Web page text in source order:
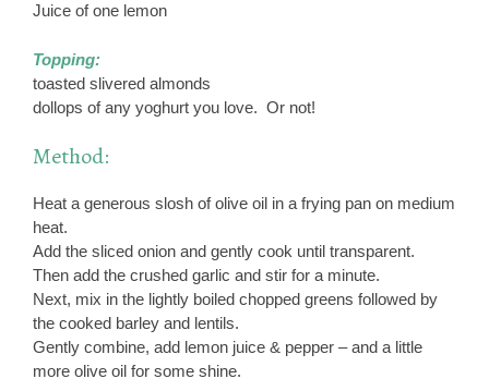
Juice of one lemon
Topping:
toasted slivered almonds
dollops of any yoghurt you love. Or not!
Method:
Heat a generous slosh of olive oil in a frying pan on medium
heat.
Add the sliced onion and gently cook until transparent.
Then add the crushed garlic and stir for a minute.
Next, mix in the lightly boiled chopped greens followed by
the cooked barley and lentils.
Gently combine, add lemon juice & pepper – and a little
more olive oil for some shine.